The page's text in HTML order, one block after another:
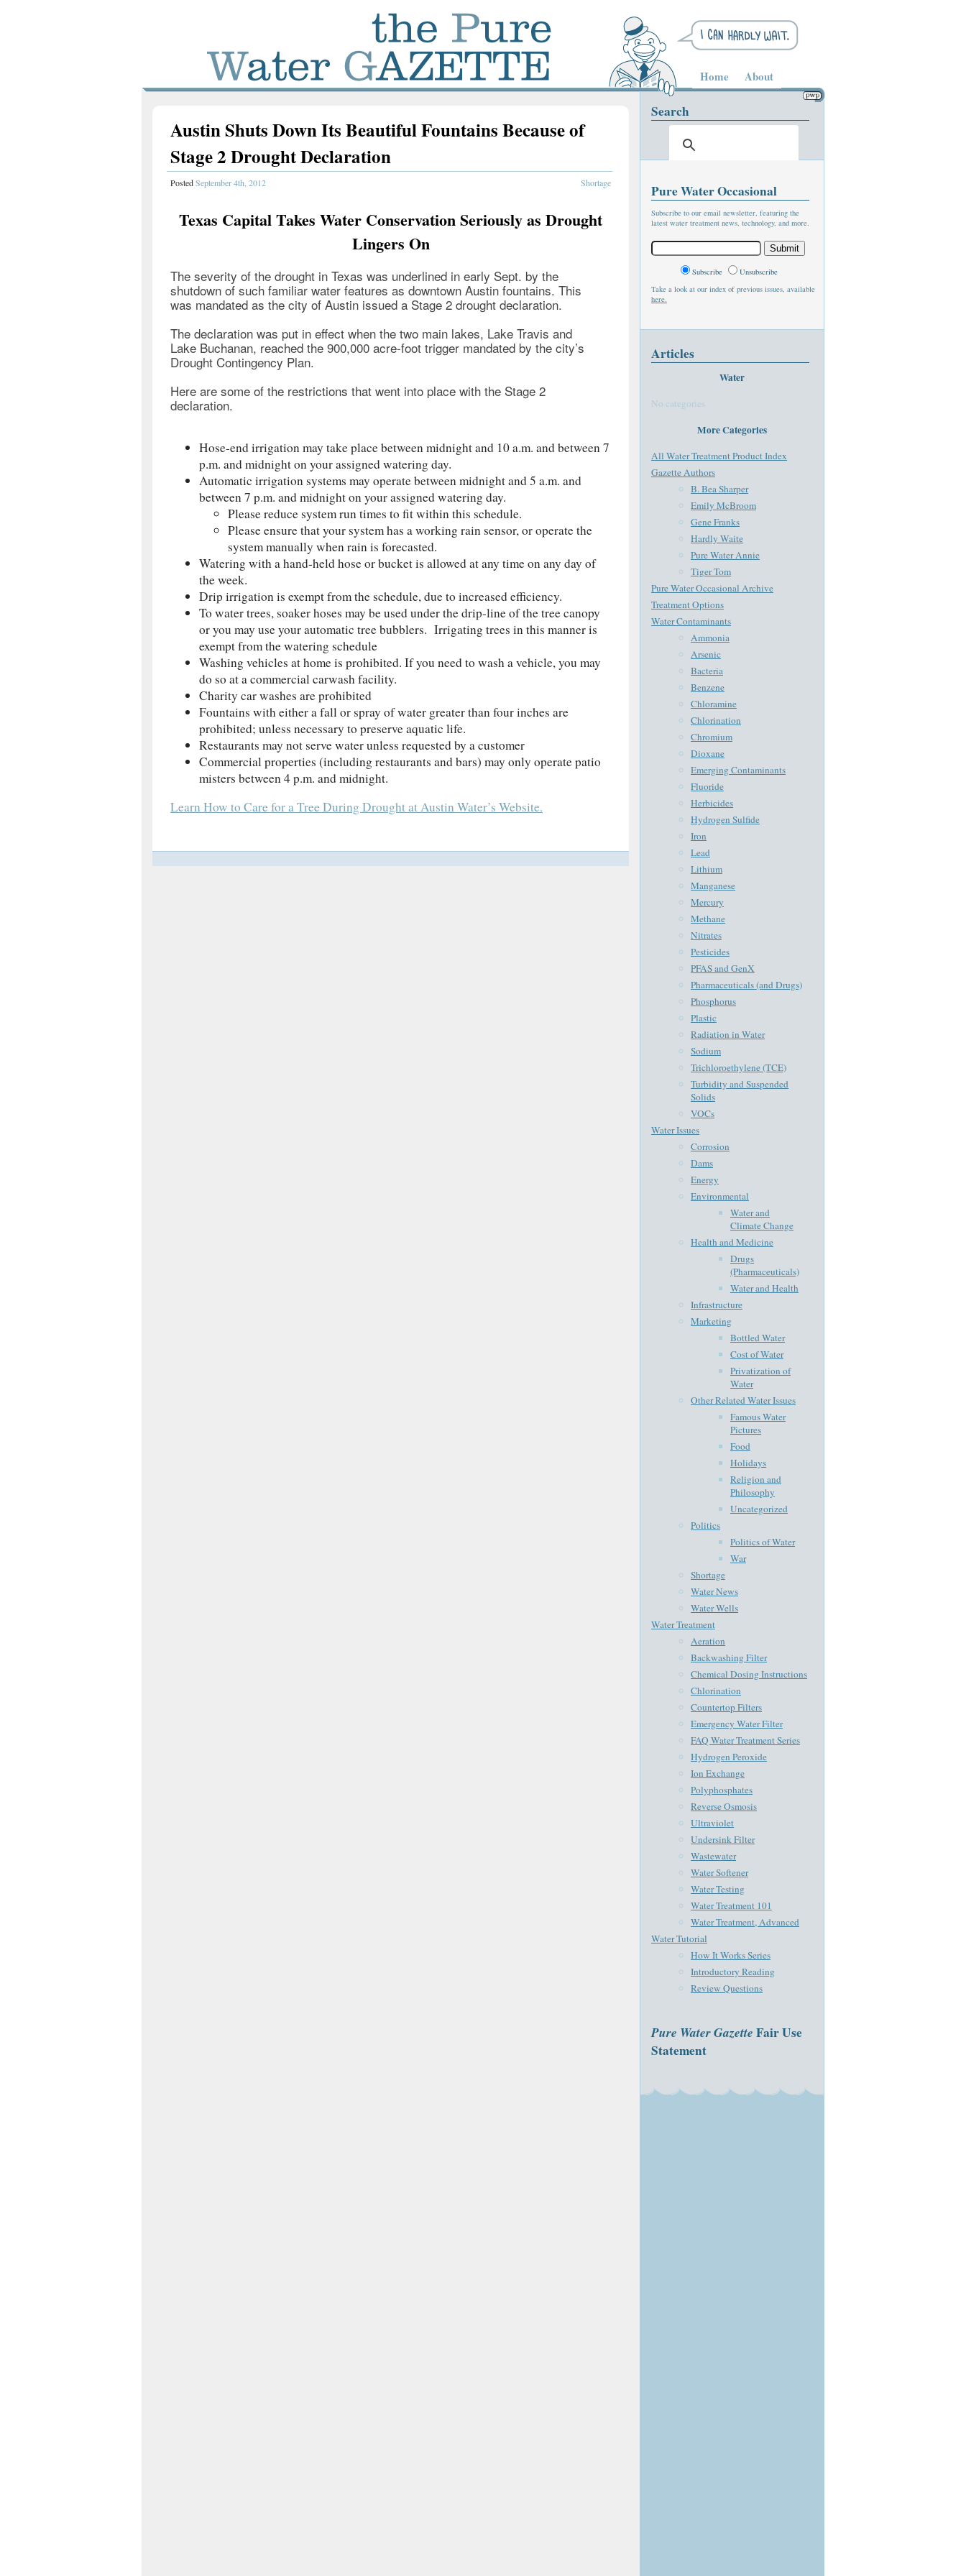
Home About
Austin Shuts Down Its Beautiful Fountains Because of
Stage 2 Drought Declaration
PostedSeptember 4th, 2012 Shortage
Texas Capital Takes Water Conservation Seriously as Drought
Lingers On
The severity of the drought in Texas was underlined in early Sept. by the
shutdown of such familiar water features as downtown Austin fountains. This
was mandated as the city of Austin issued a Stage 2 drought declaration.
The declaration was put in effect when the two main lakes, Lake Travis and
Lake Buchanan, reached the 900,000 acre-foot trigger mandated by the city’s
Drought Contingency Plan.
Here are some of the restrictions that went into place with the Stage 2
declaration.
Hose-end irrigation may take place between midnight and 10 a.m. and between 7
p.m. and midnight on your assigned watering day.
Automatic irrigation systems may operate between midnight and 5 a.m. and
between 7 p.m. and midnight on your assigned watering day.
Please reduce system run times to fit within this schedule.
Please ensure that your system has a working rain sensor, or operate the
system manually when rain is forecasted.
Watering with a hand-held hose or bucket is allowed at any time on any day of
the week.
Drip irrigation is exempt from the schedule, due to increased efficiency.
To water trees, soaker hoses may be used under the drip-line of the tree canopy
or you may use your automatic tree bubblers. Irrigating trees in this manner is
exempt from the watering schedule
Washing vehicles at home is prohibited. If you need to wash a vehicle, you may
do so at a commercial carwash facility.
Charity car washes are prohibited
Fountains with either a fall or spray of water greater than four inches are
prohibited; unless necessary to preserve aquatic life.
Restaurants may not serve water unless requested by a customer
Commercial properties (including restaurants and bars) may only operate patio
misters between 4 p.m. and midnight.
Learn How to Care for a Tree During Drought at Austin Water’s Website.
Search
Pure Water Occasional
Subscribe to our email newsletter, featuring the
latest water treatment news, technology, and more.
Subscribe
Unsubscribe
Take a look at our index of previous issues, available
here.
Articles
Water
No categories
More Categories
All Water Treatment Product Index
Gazette Authors
B. Bea Sharper
Emily McBroom
Gene Franks
Hardly Waite
Pure Water Annie
Tiger Tom
Pure Water Occasional Archive
Treatment Options
Water Contaminants
Ammonia
Arsenic
Bacteria
Benzene
Chloramine
Chlorination
Chromium
Dioxane
Emerging Contaminants
Fluoride
Herbicides
Hydrogen Sulfide
Iron
Lead
Lithium
Manganese
Mercury
Methane
Nitrates
Pesticides
PFAS and GenX
Pharmaceuticals (and Drugs)
Phosphorus
Plastic
Radiation in Water
Sodium
Trichloroethylene (TCE)
Turbidity and Suspended
Solids
VOCs
Water Issues
Corrosion
Dams
Energy
Environmental
Water and
Climate Change
Health and Medicine
Drugs
(Pharmaceuticals)
Water and Health
Infrastructure
Marketing
Bottled Water
Cost of Water
Privatization of
Water
Other Related Water Issues
Famous Water
Pictures
Food
Holidays
Religion and
Philosophy
Uncategorized
Politics
Politics of Water
War
Shortage
Water News
Water Wells
Water Treatment
Aeration
Backwashing Filter
Chemical Dosing Instructions
Chlorination
Countertop Filters
Emergency Water Filter
FAQ Water Treatment Series
Hydrogen Peroxide
Ion Exchange
Polyphosphates
Reverse Osmosis
Ultraviolet
Undersink Filter
Wastewater
Water Softener
Water Testing
Water Treatment 101
Water Treatment, Advanced
Water Tutorial
How It Works Series
Introductory Reading
Review Questions
Pure Water Gazette Fair Use
Statement